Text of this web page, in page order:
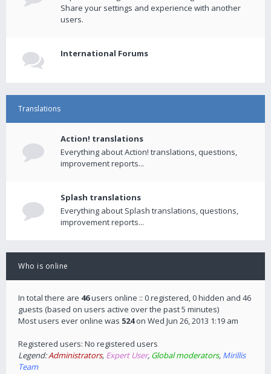
Share your settings and experience with another
users.
International Forums
Translations
Action! translations
Everything about Action! translations, questions,
improvement reports...
Splash translations
Everything about Splash translations, questions,
improvement reports...
Who is online
In total there are 46users online :: 0 registered, 0 hidden and 46
guests (based on users active over the past 5 minutes)
Most users ever online was 524on Wed Jun 26, 2013 1:19 am
Registered users: No registered users
Legend:Administrators, Expert User, Global moderators, Mirillis
Team